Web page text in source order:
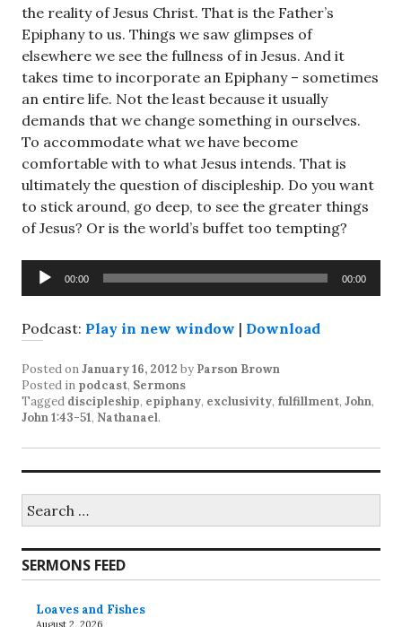
the reality of Jesus Christ. That is the Father’s
Epiphany to us. Things we saw glimpses of
elsewhere we see the fullness of in Jesus. And it
takes time to incorporate an Epiphany – sometimes
an entire life. Not the least because it usually
demands that we change something in ourselves.
To accommodate what we have become
comfortable with to what Jesus intends. That is
ultimately the question of discipleship. Do you want
to stick around, go deep, to see the greater things
of Jesus? Or is the world’s buffet too tempting?
Audio
Player
00:00 00:00
Podcast: Play in new window | Download
Posted onJanuary 16, 2012 by Parson Brown
Posted in podcast, Sermons
Tagged discipleship, epiphany, exclusivity, fulfillment, John,
John 1:43-51, Nathanael.
for:
SERMONS FEED
Loaves and Fishes
August 2, 2026